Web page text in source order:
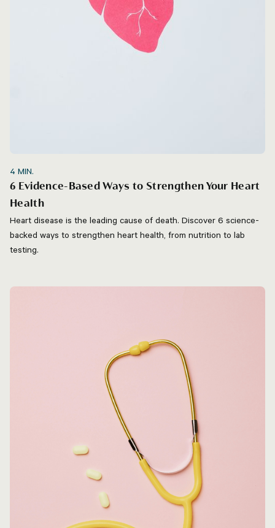
4 MIN.
6 Evidence-Based Ways to Strengthen Your Heart
Health
Heart disease is the leading cause of death. Discover 6 science-
backed ways to strengthen heart health, from nutrition to lab
testing.